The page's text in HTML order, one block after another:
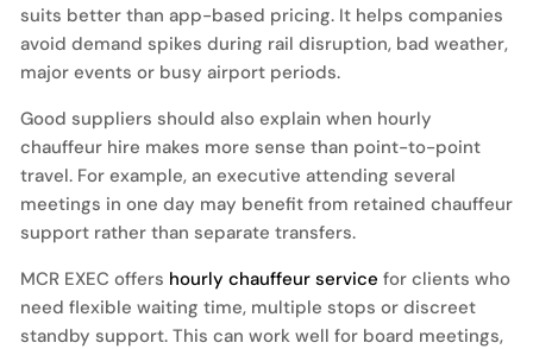
suits better than app-based pricing. It helps companies
avoid demand spikes during rail disruption, bad weather,
major events or busy airport periods.
Good suppliers should also explain when hourly
chauffeur hire makes more sense than point-to-point
travel. For example, an executive attending several
meetings in one day may benefit from retained chauffeur
support rather than separate transfers.
MCR EXEC offers hourly chauffeur service for clients who
need flexible waiting time, multiple stops or discreet
standby support. This can work well for board meetings,